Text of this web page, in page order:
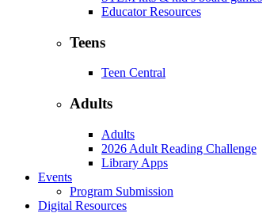
Educator Resources
Teens
Teen Central
Adults
Adults
2026 Adult Reading Challenge
Library Apps
Events
Program Submission
Digital Resources